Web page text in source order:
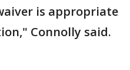
is appropriate
Connolly said.